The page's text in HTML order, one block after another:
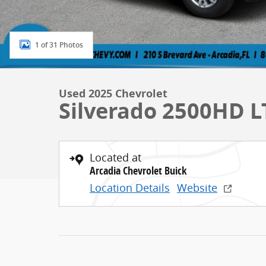
1 of 31 Photos
Used 2025 Chevrolet
Silverado 2500HD
Located at
Arcadia Chevrolet Buick
Location Details Website